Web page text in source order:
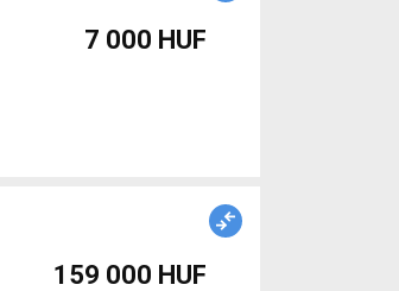
7 000 HUF
159 000 HUF